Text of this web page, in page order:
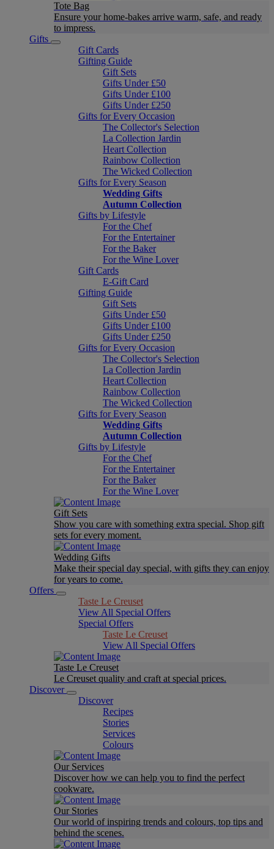
Tote Bag
Ensure your home-bakes arrive warm, safe, and ready
to impress.
Gifts
Gift Cards
Gifting Guide
Gift Sets
Gifts Under £50
Gifts Under £100
Gifts Under £250
Gifts for Every Occasion
The Collector's Selection
La Collection Jardin
Heart Collection
Rainbow Collection
The Wicked Collection
Gifts for Every Season
Wedding Gifts
Autumn Collection
Gifts by Lifestyle
For the Chef
For the Entertainer
For the Baker
For the Wine Lover
Gift Cards
E-Gift Card
Gifting Guide
Gift Sets
Gifts Under £50
Gifts Under £100
Gifts Under £250
Gifts for Every Occasion
The Collector's Selection
La Collection Jardin
Heart Collection
Rainbow Collection
The Wicked Collection
Gifts for Every Season
Wedding Gifts
Autumn Collection
Gifts by Lifestyle
For the Chef
For the Entertainer
For the Baker
For the Wine Lover
Gift Sets
Show you care with something extra special. Shop gift
sets for every moment.
Wedding Gifts
Make their special day special, with gifts they can enjoy
for years to come.
Offers
Taste Le Creuset
View All Special Offers
Special Offers
Taste Le Creuset
View All Special Offers
Taste Le Creuset
Le Creuset quality and craft at special prices.
Discover
Discover
Recipes
Stories
Services
Colours
Our Services
Discover how we can help you to find the perfect
cookware.
Our Stories
Our world of inspiring trends and colours, top tips and
behind the scenes.